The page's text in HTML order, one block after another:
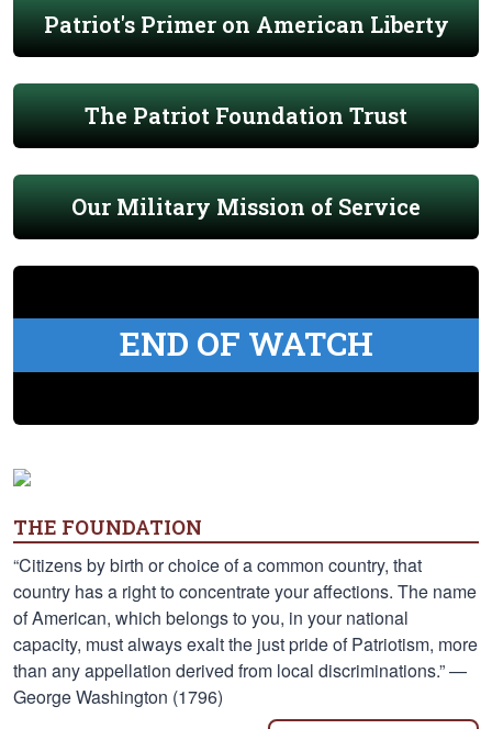
Patriot's Primer on American Liberty
The Patriot Foundation Trust
Our Military Mission of Service
END OF WATCH
THE FOUNDATION
“Citizens by birth or choice of a common country, that
country has a right to concentrate your affections. The name
of American, which belongs to you, in your national
capacity, must always exalt the just pride of Patriotism, more
than any appellation derived from local discriminations.” —
George Washington (1796)